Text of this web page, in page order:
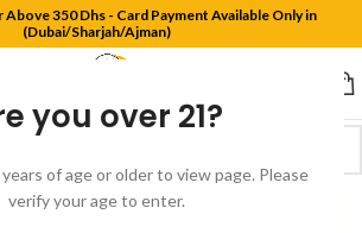
you over 21?
of age or older to view page. Please
verify your age to enter.
350 Dhs - Card Payment Available Only in
(Dubai/Sharjah/Ajman)